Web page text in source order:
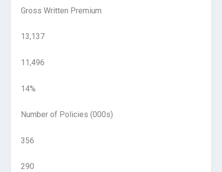
Gross Written Premium
13,137
11,496
14%
Number of Policies (000s)
356
290